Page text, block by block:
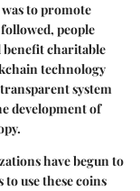
to promote
people
benefit charitable
technology
system
development of
have begun to
use these coins